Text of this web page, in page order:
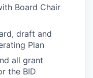
Board Chair
draft and
Plan
all grant
the BID